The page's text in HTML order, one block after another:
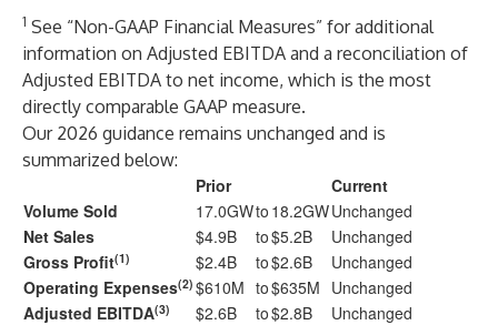
1 See “Non-GAAP Financial Measures” for additional
information on Adjusted EBITDA and a reconciliation of
Adjusted EBITDA to net income, which is the most
directly comparable GAAP measure.
Our 2026 guidance remains unchanged and is
summarized below:
Prior
Current
Volume Sold
17.0GWto 18.2GWUnchanged
Net Sales
$4.9B to$5.2B
Unchanged
Gross Profit(1) $2.4B to$2.6B
Unchanged
Operating Expenses(2) $610M to$635M Unchanged
Adjusted EBITDA(3) $2.6B to$2.8B
Unchanged